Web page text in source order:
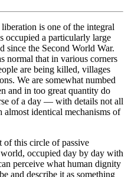
is one of the integral
occupied a particularly large
the Second World War.
normal that in various corners
are being killed, villages
We are somewhat numbed
and in too great quantity do
of a day — with details not all
identical mechanisms of
of this circle of passive
occupied day by day with
perceive what human dignity
and describe it as something